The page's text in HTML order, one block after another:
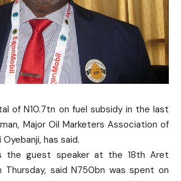
of N10.7tn on fuel subsidy in the last
Major Oil Marketers Association of
has said.
the guest speaker at the 18th Aret
Thursday, said N750bn was spent on